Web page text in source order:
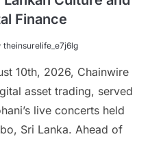
Finance
theinsurelife_e7j6lg
10th, 2026, Chainwire
asset trading, served
live concerts held
Sri Lanka. Ahead of